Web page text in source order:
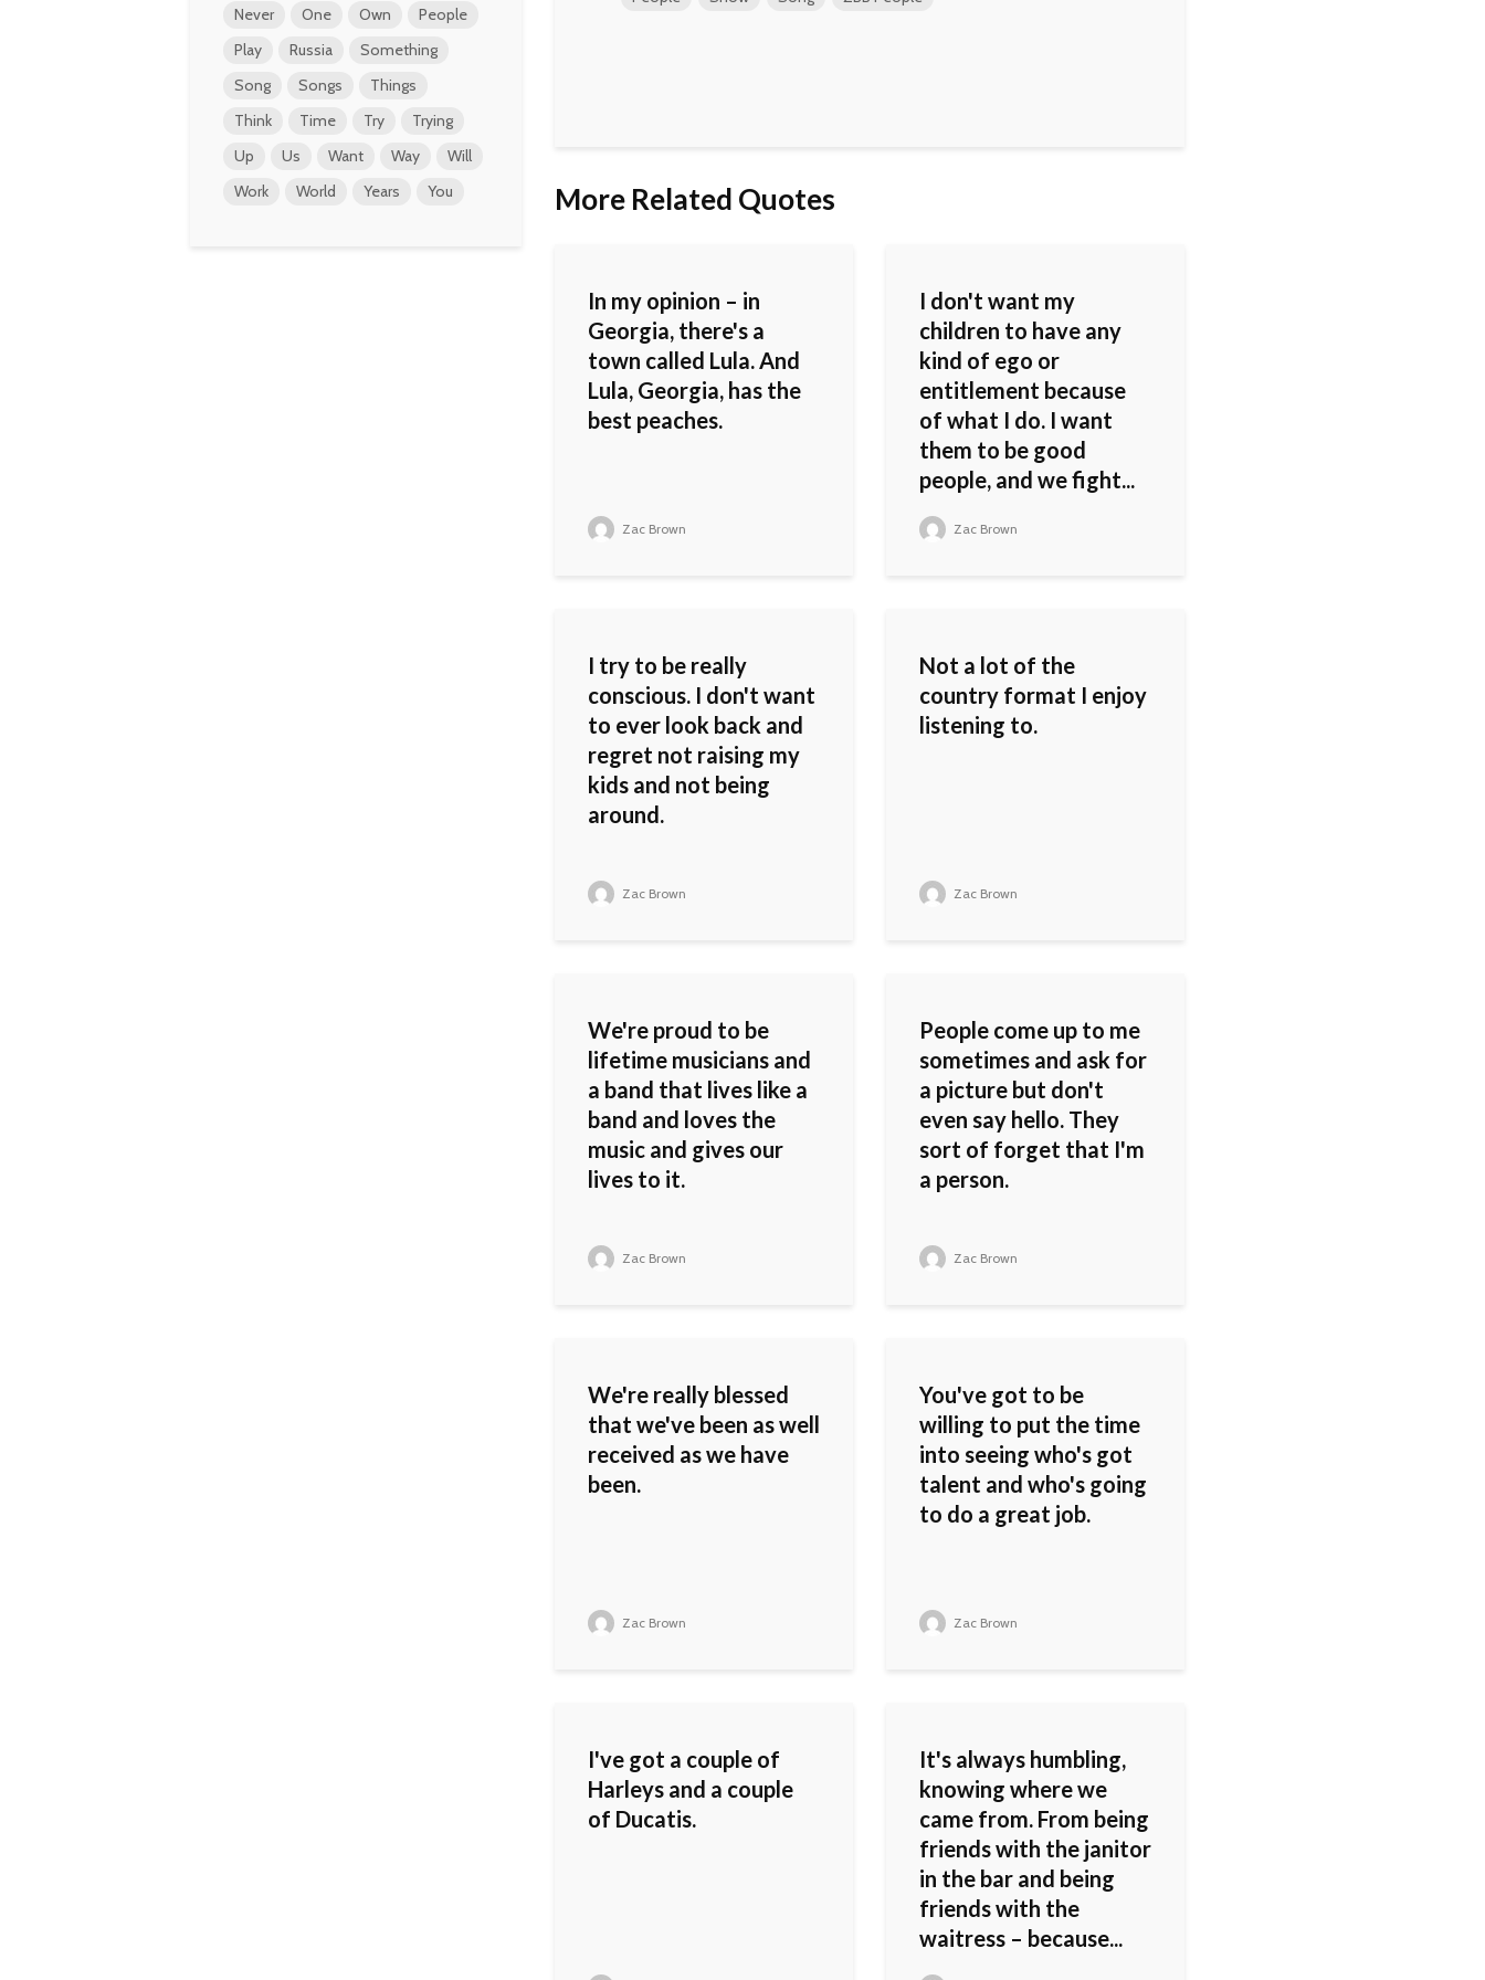
More Related Quotes
In my opinion – in
Georgia, there's a
town called Lula. And
Lula, Georgia, has the
best peaches.
Zac Brown
I don't want my
children to have any
kind of ego or
entitlement because
of what I do. I want
them to be good
people, and we fight...
Zac Brown
I try to be really
conscious. I don't want
to ever look back and
regret not raising my
kids and not being
around.
Zac Brown
Not a lot of the
country format I enjoy
listening to.
Zac Brown
We're proud to be
lifetime musicians and
a band that lives like a
band and loves the
music and gives our
lives to it.
Zac Brown
People come up to me
sometimes and ask for
a picture but don't
even say hello. They
sort of forget that I'm
a person.
Zac Brown
We're really blessed
that we've been as well
received as we have
been.
Zac Brown
You've got to be
willing to put the time
into seeing who's got
talent and who's going
to do a great job.
Zac Brown
I've got a couple of
Harleys and a couple
of Ducatis.
It's always humbling,
knowing where we
came from. From being
friends with the janitor
in the bar and being
friends with the
waitress – because...
Never
One Own
People
Play
Russia
Something
Song
Songs
Things
Think
Time Try
Trying
Up
Us Want Way
Will
Work
World Years You